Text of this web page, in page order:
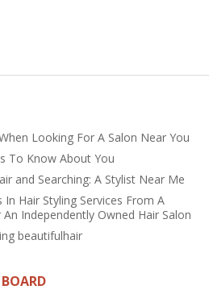
Looking For A Salon Near You
To Know About You
and Searching: A Stylist Near Me
Hair Styling Services From A
Independently Owned Hair Salon
beautifulhair